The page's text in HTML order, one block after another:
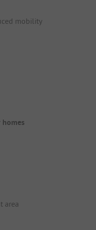
mobility
area